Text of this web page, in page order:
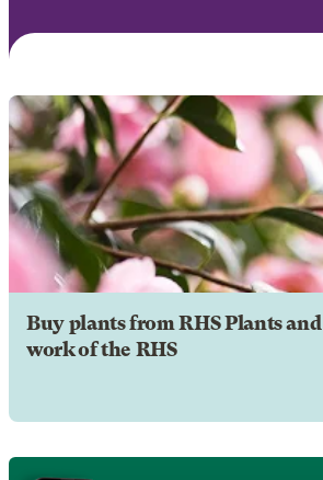
Buy plants from RHS Plants
work of the RHS